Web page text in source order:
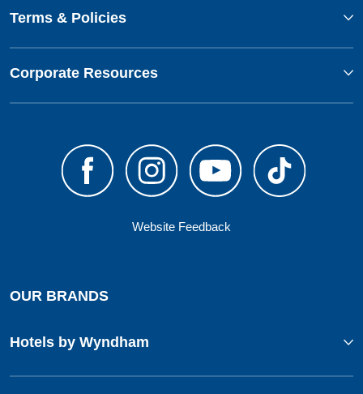
Terms & Policies
Corporate Resources
Website Feedback
OUR BRANDS
Hotels by Wyndham